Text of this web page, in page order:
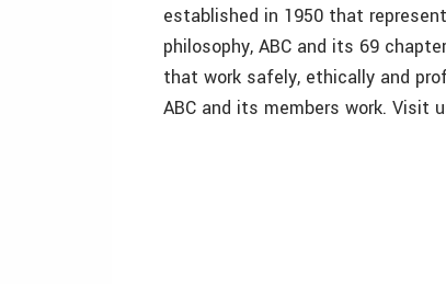
established in 1950 that
philosophy, ABC and its 69
that work safely, ethically and
ABC and its members work. Visit